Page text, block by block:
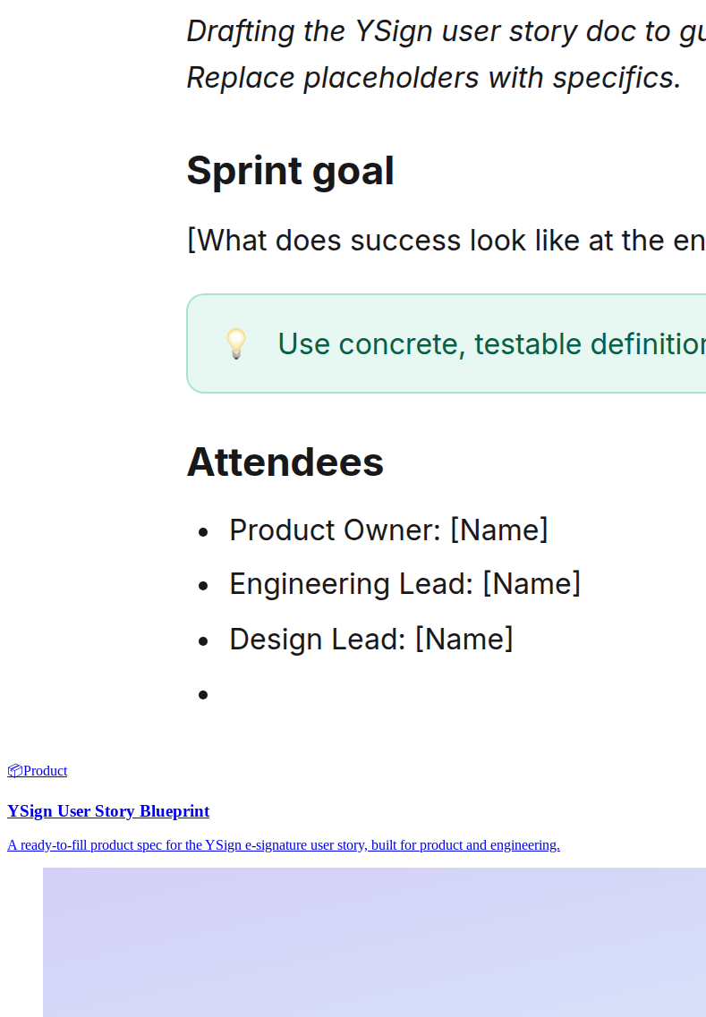
📦Product
YSign User Story Blueprint
A ready-to-fill product spec for the YSign e-signature user story, built for product and engineering.